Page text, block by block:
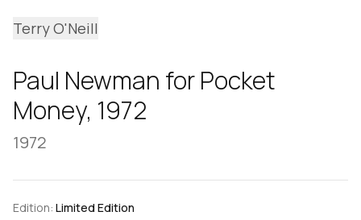
Terry O'Neill
Paul Newman for Pocket
Money, 1972
1972
Edition: Limited Edition